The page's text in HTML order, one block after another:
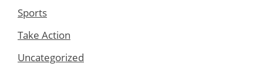
Sports
Take Action
Uncategorized